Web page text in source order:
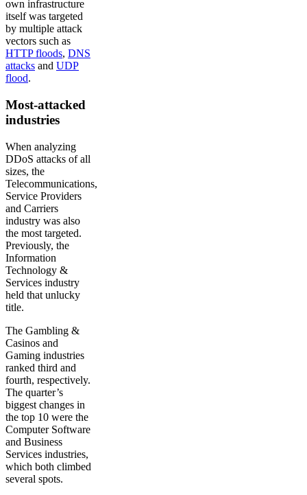
own infrastructure
itself was targeted
by multiple attack
vectors such as
HTTP floods, DNS
attacks and UDP
flood.
Most-attacked
industries
When analyzing
DDoS attacks of all
sizes, the
Telecommunications,
Service Providers
and Carriers
industry was also
the most targeted.
Previously, the
Information
Technology &
Services industry
held that unlucky
title.
The Gambling &
Casinos and
Gaming industries
ranked third and
fourth, respectively.
The quarter’s
biggest changes in
the top 10 were the
Computer Software
and Business
Services industries,
which both climbed
several spots.